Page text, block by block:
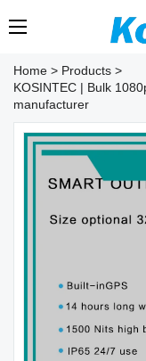
Home > Products >
KOSINTEC | Bulk
manufacturer